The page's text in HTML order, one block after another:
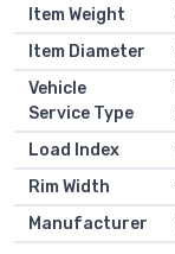
Item Weight
Item Diameter
Vehicle
Service Type
Load Index
Rim Width
Manufacturer